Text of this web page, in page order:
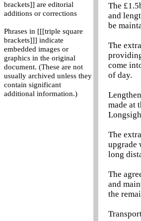
brackets]] are editorial
additions or corrections
Phrases in [[[triple square
brackets]]] indicate
embedded images or
graphics in the original
document. (These are not
usually archived unless they
contain significant
additional information.)
The
and
be
The
come
of day.
made at
The
upgrade
long
The
and
the